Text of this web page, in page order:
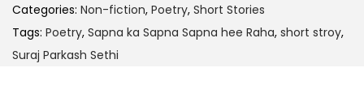
Categories: Non-fiction, Poetry, Short Stories
Tags: Poetry, Sapna ka Sapna Sapna hee Raha, short stroy,
Suraj Parkash Sethi